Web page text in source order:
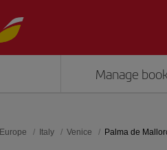
Manage
Europe Italy Venice Palma de